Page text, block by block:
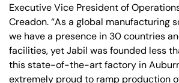
Executive Vice President of
Creadon. “As a global manufacturing
we have a presence in 30 countries
facilities, yet Jabil was founded less
this state-of-the-art factory in
extremely proud to ramp production